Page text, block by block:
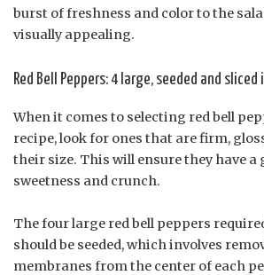
burst of freshness and color to the
visually appealing.
Red Bell Peppers: 4 large, seeded and
When it comes to selecting red bell
recipe, look for ones that are firm,
their size. This will ensure they have a
sweetness and crunch.
The four large red bell peppers
should be seeded, which involves
membranes from the center of each